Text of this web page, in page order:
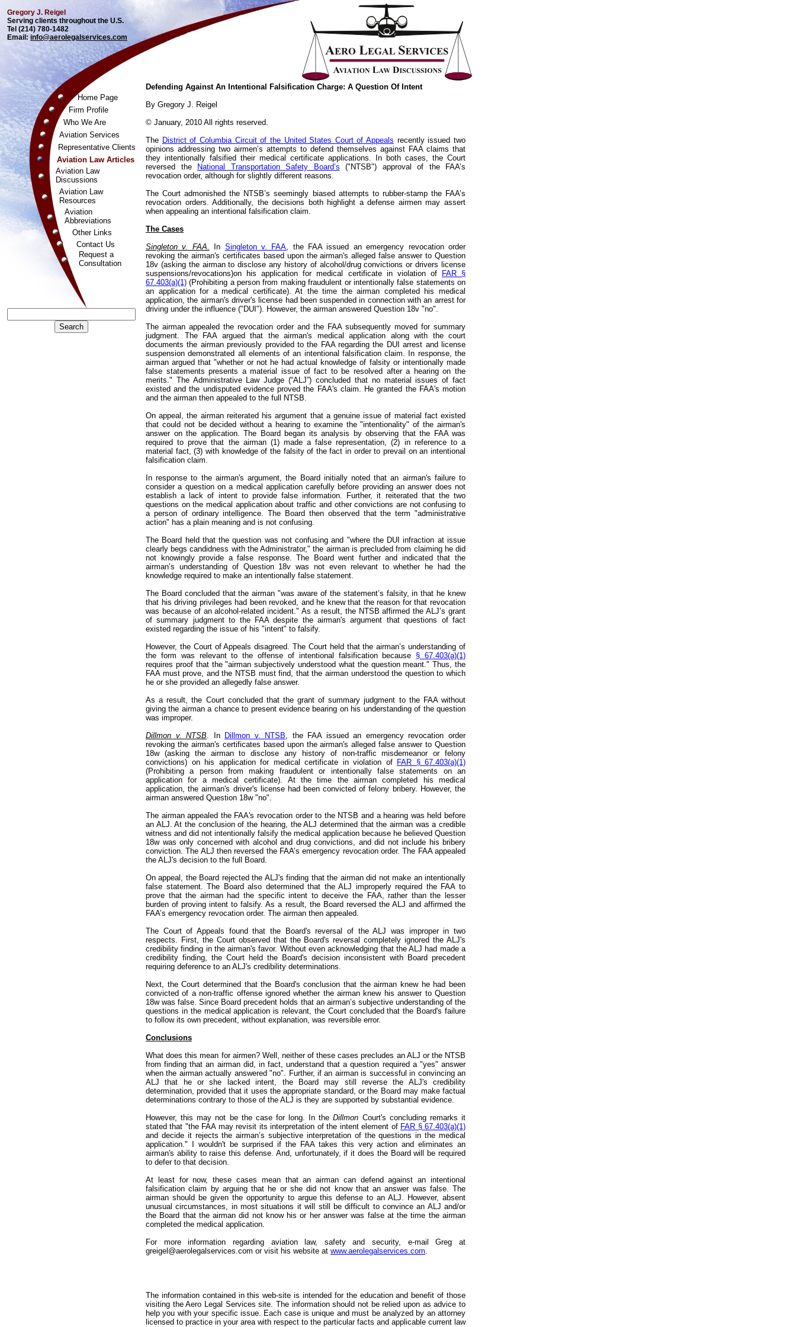
Gregory J. Reigel
Serving clients throughout the U.S.
Tel (214) 780-1482
Email: info@aerolegalservices.com
Home Page
Firm Profile
Who We Are
Aviation Services
Representative Clients
Aviation Law Articles
Aviation Law
Discussions
Aviation Law
Resources
Aviation
Abbreviations
Other Links
Contact Us
Request a
Consultation
Defending Against An Intentional Falsification Charge: A Question Of Intent
By Gregory J. Reigel
© January, 2010 All rights reserved.
The District of Columbia Circuit of the United States Court of Appeals recently issued two
opinions addressing two airmen’s attempts to defend themselves against FAA claims that
they intentionally falsified their medical certificate applications. In both cases, the Court
reversed the
National Transportation Safety Board’s ("NTSB") approval of the FAA’s
revocation order, although for slightly different reasons.
The Court admonished the NTSB’s seemingly biased attempts to rubber-stamp the FAA’s
revocation orders. Additionally, the decisions both highlight a defense airmen may assert
when appealing an intentional falsification claim.
The Cases
Singleton v. FAA.
In Singleton v. FAA, the FAA issued an emergency revocation order
revoking the airman's certificates based upon the airman's alleged false answer to Question
18v (asking the airman to disclose any history of alcohol/drug convictions or drivers license
suspensions/revocations)on his application for medical certificate in violation of
FAR §
67.403(a)(1) (Prohibiting a person from making fraudulent or intentionally false statements on
an application for a medical certificate). At the time the airman completed his medical
application, the airman's driver's license had been suspended in connection with an arrest for
driving under the influence ("DUI"). However, the airman answered Question 18v "no".
The airman appealed the revocation order and the FAA subsequently moved for summary
judgment. The FAA argued that the airman's medical application along with the court
documents the airman previously provided to the FAA regarding the DUI arrest and license
suspension demonstrated all elements of an intentional falsification claim. In response, the
airman argued that "whether or not he had actual knowledge of falsity or intentionally made
false statements presents a material issue of fact to be resolved after a hearing on the
merits." The Administrative Law Judge (“ALJ”) concluded that no material issues of fact
existed and the undisputed evidence proved the FAA's claim. He granted the FAA's motion
and the airman then appealed to the full NTSB.
On appeal, the airman reiterated his argument that a genuine issue of material fact existed
that could not be decided without a hearing to examine the "intentionality" of the airman's
answer on the application. The Board began its analysis by observing that the FAA was
required to prove that the airman (1) made a false representation, (2) in reference to a
material fact, (3) with knowledge of the falsity of the fact in order to prevail on an intentional
falsification claim.
In response to the airman's argument, the Board initially noted that an airman's failure to
consider a question on a medical application carefully before providing an answer does not
establish a lack of intent to provide false information. Further, it reiterated that the two
questions on the medical application about traffic and other convictions are not confusing to
a person of ordinary intelligence. The Board then observed that the term "administrative
action" has a plain meaning and is not confusing.
The Board held that the question was not confusing and "where the DUI infraction at issue
clearly begs candidness with the Administrator," the airman is precluded from claiming he did
not knowingly provide a false response. The Board went further and indicated that the
airman’s understanding of Question 18v was not even relevant to whether he had the
knowledge required to make an intentionally false statement.
The Board concluded that the airman "was aware of the statement’s falsity, in that he knew
that his driving privileges had been revoked, and he knew that the reason for that revocation
was because of an alcohol-related incident." As a result, the NTSB affirmed the ALJ’s grant
of summary judgment to the FAA despite the airman's argument that questions of fact
existed regarding the issue of his "intent" to falsify.
However, the Court of Appeals disagreed. The Court held that the airman’s understanding of
the form was relevant to the offense of intentional falsification because § 67.403(a)(1)
requires proof that the "airman subjectively understood what the question meant." Thus, the
FAA must prove, and the NTSB must find, that the airman understood the question to which
he or she provided an allegedly false answer.
As a result, the Court concluded that the grant of summary judgment to the FAA without
giving the airman a chance to present evidence bearing on his understanding of the question
was improper.
Dillmon v. NTSB. In Dillmon v. NTSB, the FAA issued an emergency revocation order
revoking the airman's certificates based upon the airman's alleged false answer to Question
18w (asking the airman to disclose any history of non-traffic misdemeanor or felony
convictions) on his application for medical certificate in violation of FAR § 67.403(a)(1)
(Prohibiting a person from making fraudulent or intentionally false statements on an
application for a medical certificate). At the time the airman completed his medical
application, the airman's driver's license had been convicted of felony bribery. However, the
airman answered Question 18w "no".
The airman appealed the FAA's revocation order to the NTSB and a hearing was held before
an ALJ. At the conclusion of the hearing, the ALJ determined that the airman was a credible
witness and did not intentionally falsify the medical application because he believed Question
18w was only concerned with alcohol and drug convictions, and did not include his bribery
conviction. The ALJ then reversed the FAA’s emergency revocation order. The FAA appealed
the ALJ's decision to the full Board.
On appeal, the Board rejected the ALJ's finding that the airman did not make an intentionally
false statement. The Board also determined that the ALJ improperly required the FAA to
prove that the airman had the specific intent to deceive the FAA, rather than the lesser
burden of proving intent to falsify. As a result, the Board reversed the ALJ and affirmed the
FAA’s emergency revocation order. The airman then appealed.
The Court of Appeals found that the Board's reversal of the ALJ was improper in two
respects. First, the Court observed that the Board's reversal completely ignored the ALJ's
credibility finding in the airman's favor. Without even acknowledging that the ALJ had made a
credibility finding, the Court held the Board's decision inconsistent with Board precedent
requiring deference to an ALJ's credibility determinations.
Next, the Court determined that the Board's conclusion that the airman knew he had been
convicted of a non-traffic offense ignored whether the airman knew his answer to Question
18w was false. Since Board precedent holds that an airman’s subjective understanding of the
questions in the medical application is relevant, the Court concluded that the Board's failure
to follow its own precedent, without explanation, was reversible error.
Conclusions
What does this mean for airmen? Well, neither of these cases precludes an ALJ or the NTSB
from finding that an airman did, in fact, understand that a question required a "yes" answer
when the airman actually answered "no". Further, if an airman is successful in convincing an
ALJ that he or she lacked intent, the Board may still reverse the ALJ's credibility
determination, provided that it uses the appropriate standard, or the Board may make factual
determinations contrary to those of the ALJ is they are supported by substantial evidence.
However, this may not be the case for long. In theDillmon Court's concluding remarks it
stated that "the FAA may revisit its interpretation of the intent element of FAR § 67.403(a)(1)
and decide it rejects the airman’s subjective interpretation of the questions in the medical
application." I wouldn't be surprised if the FAA takes this very action and eliminates an
airman's ability to raise this defense. And, unfortunately, if it does the Board will be required
to defer to that decision.
At least for now, these cases mean that an airman can defend against an intentional
falsification claim by arguing that he or she did not know that an answer was false. The
airman should be given the opportunity to argue this defense to an ALJ. However, absent
unusual circumstances, in most situations it will still be difficult to convince an ALJ and/or
the Board that the airman did not know his or her answer was false at the time the airman
completed the medical application.
For more information regarding aviation law, safety and security, e-mail Greg at
greigel@aerolegalservices.com or visit his website at www.aerolegalservices.com.
The information contained in this web-site is intended for the education and benefit of those
visiting the Aero Legal Services site. The information should not be relied upon as advice to
help you with your specific issue. Each case is unique and must be analyzed by an attorney
licensed to practice in your area with respect to the particular facts and applicable current law